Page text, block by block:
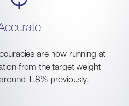
are now running at
from the target weight
1.8% previously.